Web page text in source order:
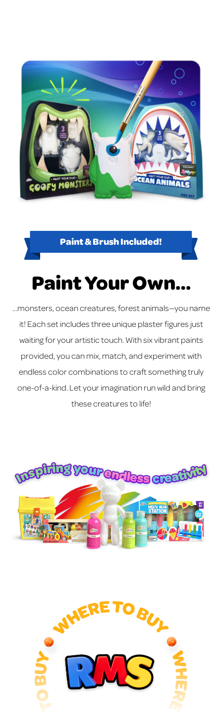
Paint & Brush Included!
Paint Your Own…
…monsters, ocean creatures, forest animals—you name
it! Each set includes three unique plaster figures just
waiting for your artistic touch. With six vibrant paints
provided, you can mix, match, and experiment with
endless color combinations to craft something truly
one-of-a-kind. Let your imagination run wild and bring
these creatures to life!